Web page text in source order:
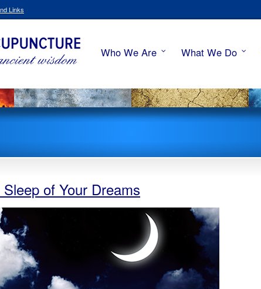
Links
Who We Are What We Do
of Your Dreams